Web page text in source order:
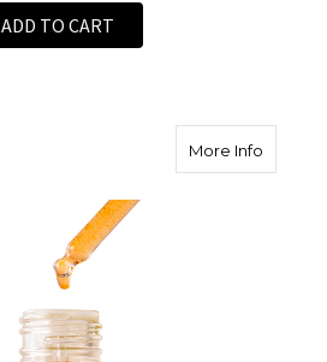
ADD TO CART
More Infoabout